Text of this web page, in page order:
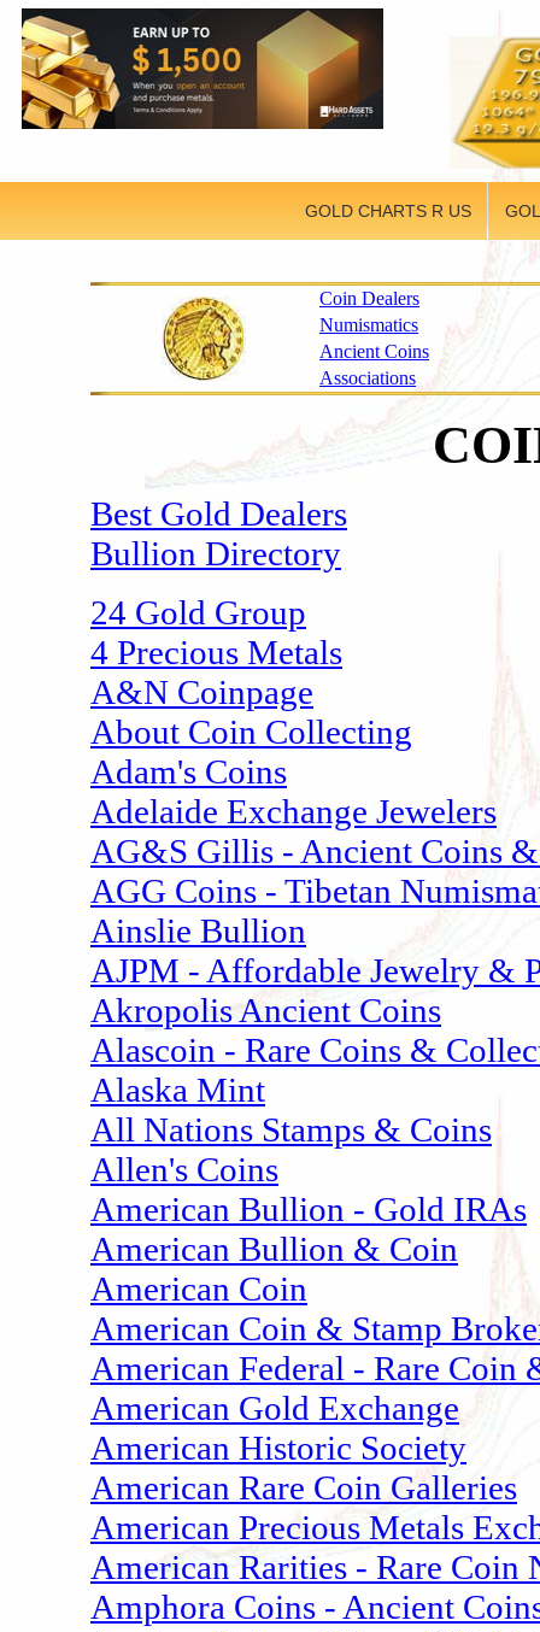
GOLD CHARTS R US
Coin Dealers
Numismatics
Ancient Coins
Associations
Best Gold Dealers
Bullion Directory
24 Gold Group
4 Precious Metals
A&N Coinpage
About Coin Collecting
Adam's Coins
Adelaide Exchange Jewelers
AG&S Gillis - Ancient Coins
AGG Coins - Tibetan
Ainslie Bullion
AJPM - Affordable Jewelry &
Akropolis Ancient Coins
Alascoin - Rare Coins &
Alaska Mint
All Nations Stamps & Coins
Allen's Coins
American Bullion - Gold IRAs
American Bullion & Coin
American Coin
American Coin & Stamp
American Federal - Rare Coin
American Gold Exchange
American Historic Society
American Rare Coin Galleries
American Precious Metals
American Rarities - Rare Coin
Amphora Coins - Ancient